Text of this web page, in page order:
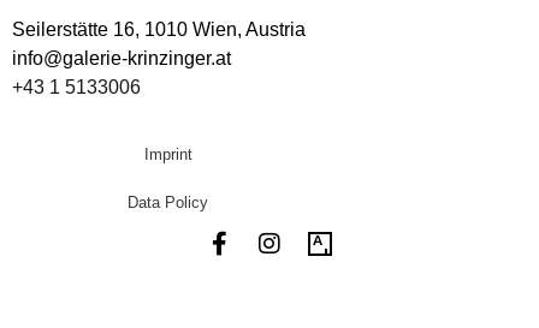
Seilerstätte 16, 1010 Wien, Austria
info@galerie-krinzinger.at
+43 1 5133006
Imprint
Data Policy